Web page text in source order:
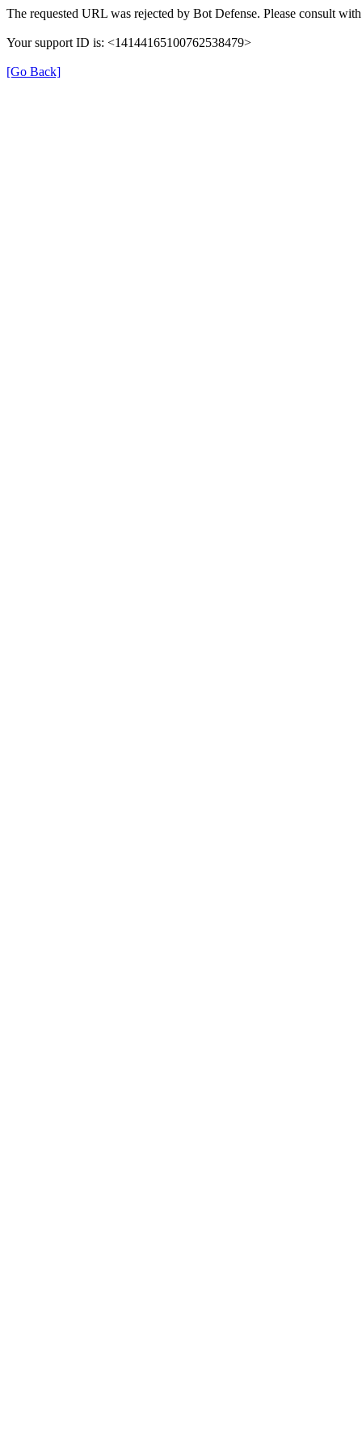
The requested URL was rejected by Bot Defense. Please consult
Your support ID is: <14144165100762538479>
[Go Back]